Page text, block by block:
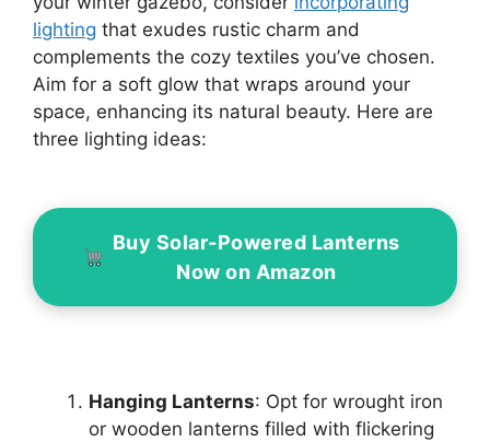
lighting that exudes rustic charm and
complements the cozy textiles you’ve chosen.
Aim for a soft glow that wraps around your
space, enhancing its natural beauty. Here are
three lighting ideas:
Buy Solar-Powered Lanterns
Now on Amazon
Hanging Lanterns: Opt for wrought iron
or wooden lanterns filled with flickering